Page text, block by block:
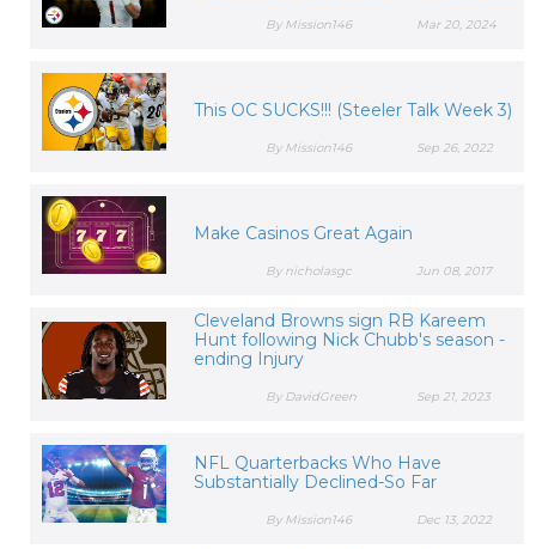
Mar 20, 2024
By Mission146
This OC SUCKS!!! (Steeler Talk Week 3)
Sep 26, 2022
By Mission146
Make Casinos Great Again
Jun 08, 2017
By nicholasgc
Cleveland Browns sign RB Kareem
Hunt following Nick Chubb's season -
ending Injury
Sep 21, 2023
By DavidGreen
NFL Quarterbacks Who Have
Substantially Declined-So Far
Dec 13, 2022
By Mission146